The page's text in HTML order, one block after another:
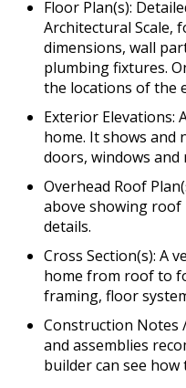
Floor Plan(s):
Architectural Scale,
dimensions, wall
plumbing fixtures.
the locations of the
Exterior Elevations:
home. It shows and
doors, windows and
Overhead Roof
above showing roof
details.
Cross Section(s): A
home from roof to
framing, floor
Construction Notes
and assemblies
builder can see